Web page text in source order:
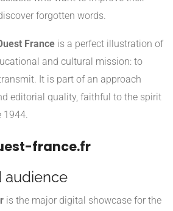
forgotten words.
France is a perfect illustration of
and cultural mission: to
It is part of an approach
editorial quality, faithful to the spirit
1944.
france.fr
audience
is the major digital showcase for the